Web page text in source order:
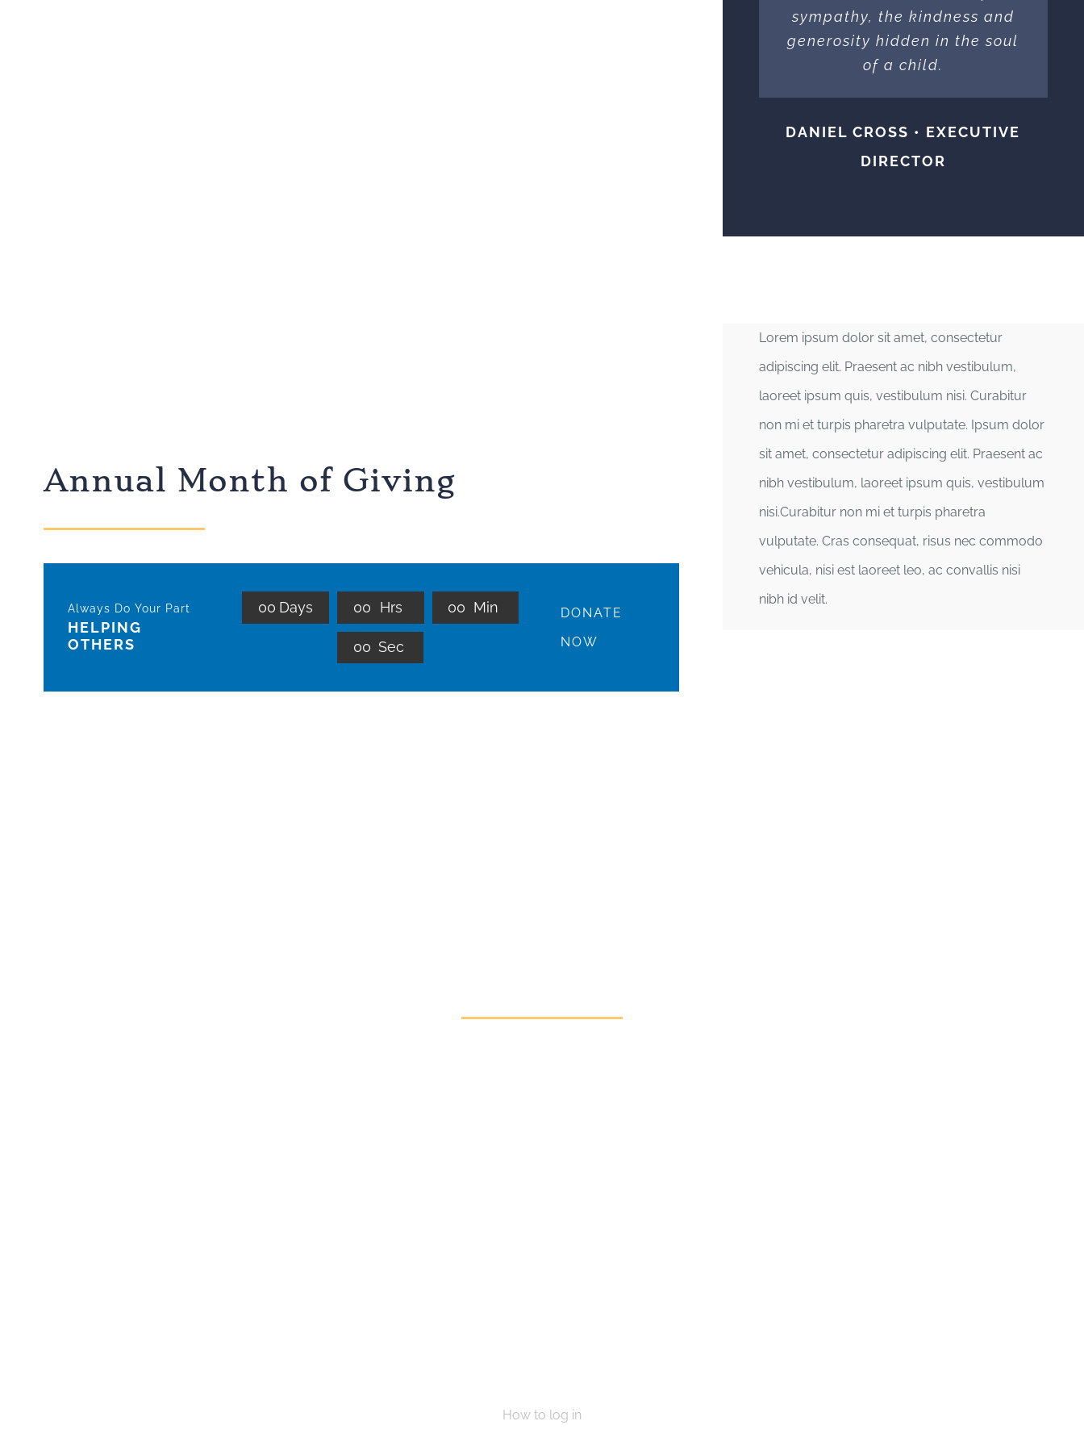
sympathy, the kindness and
generosity hidden in the soul
of a child.
DANIEL CROSS • EXECUTIVE
DIRECTOR
Annual Month of Giving
Always Do Your Part
HELPING
OTHERS
00 Days 00 Hrs 00 Min
00 Sec
DONATE
NOW
Lorem ipsum dolor sit amet, consectetur
adipiscing elit. Praesent ac nibh vestibulum,
laoreet ipsum quis, vestibulum nisi. Curabitur
non mi et turpis pharetra vulputate. Ipsum dolor
sit amet, consectetur adipiscing elit. Praesent ac
nibh vestibulum, laoreet ipsum quis, vestibulum
nisi.Curabitur non mi et turpis pharetra
vulputate. Cras consequat, risus nec commodo
vehicula, nisi est laoreet leo, ac convallis nisi
nibh id velit.
How to log in